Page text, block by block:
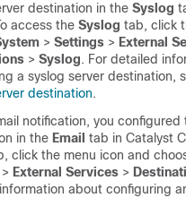
destination in the Syslog
access the Syslog tab, click
> Settings > External
> Syslog. For detailed
a syslog server destination,
destination.
notification, you configured
in the Email tab in Catalyst
click the menu icon and
> External Services >
about configuring